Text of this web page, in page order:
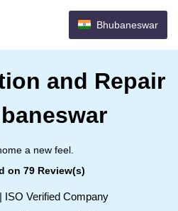
Bhubaneswar
and Repair
a new feel.
on 79 Review(s)
ISO Verified Company